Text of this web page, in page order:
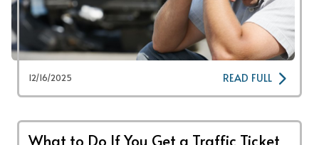
12/16/2025 READ FULL
What to Do If You Get a Traffic Ticket